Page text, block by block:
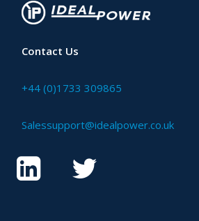
Contact Us
+44 (0)1733 309865
Salessupport@idealpower.co.uk